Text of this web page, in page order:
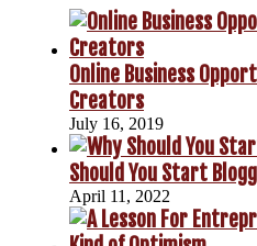
Online Business
Creators
July 16, 2019
Should You Start
April 11, 2022